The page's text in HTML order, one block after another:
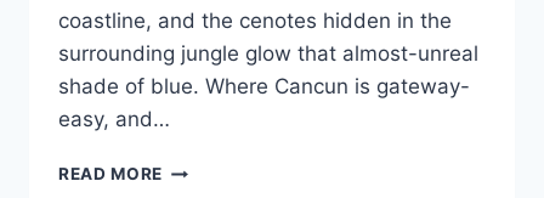
coastline, and the cenotes hidden in the
surrounding jungle glow that almost-unreal
shade of blue. Where Cancun is gateway-
easy, and…
READ MORE ULTIMATE